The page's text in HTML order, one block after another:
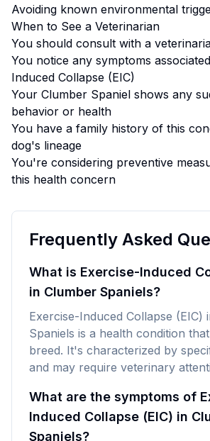
Avoiding known environmental
When to See a Veterinarian
You should consult with a
You notice any symptoms
Induced Collapse (EIC)
Your Clumber Spaniel shows any
behavior or health
You have a family history of this
dog's lineage
You're considering preventive
this health concern
Frequently Asked
What is Exercise-Induced
in Clumber Spaniels?
Exercise-Induced Collapse (EIC)
Spaniels is a health condition
breed. It's characterized by
and may require veterinary
What are the symptoms of
Induced Collapse (EIC) in
Spaniels?